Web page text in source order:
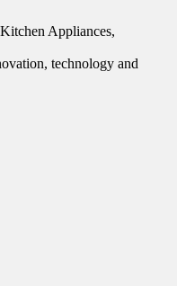
Appliances,
technology and